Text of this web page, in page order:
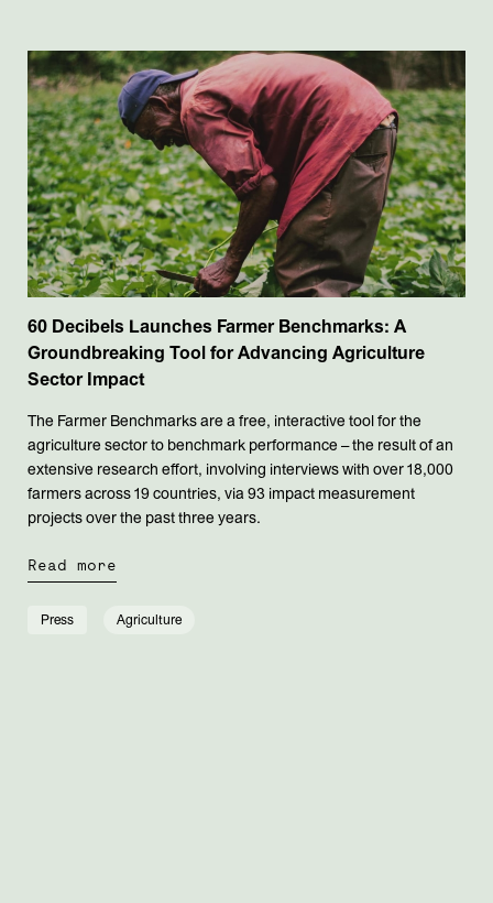
60 Decibels Launches Farmer Benchmarks: A
Groundbreaking Tool for Advancing Agriculture
Sector Impact
The Farmer Benchmarks are a free, interactive tool for the
agriculture sector to benchmark performance – the result of an
extensive research effort, involving interviews with over 18,000
farmers across 19 countries, via 93 impact measurement
projects over the past three years.
Read more
Press Agriculture